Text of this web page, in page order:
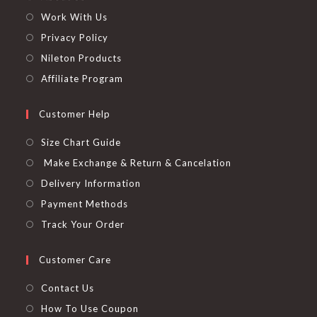
Work With Us
Privacy Policy
Nileton Products
Affiliate Program
Customer Help
Size Chart Guide
Make Exchange & Return & Cancelation
Delivery Information
Payment Methods
Track Your Order
Customer Care
Contact Us
How To Use Coupon